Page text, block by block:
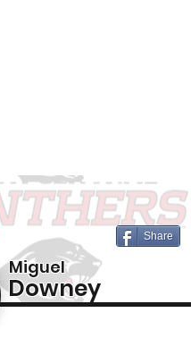
Share
Miguel
Downey